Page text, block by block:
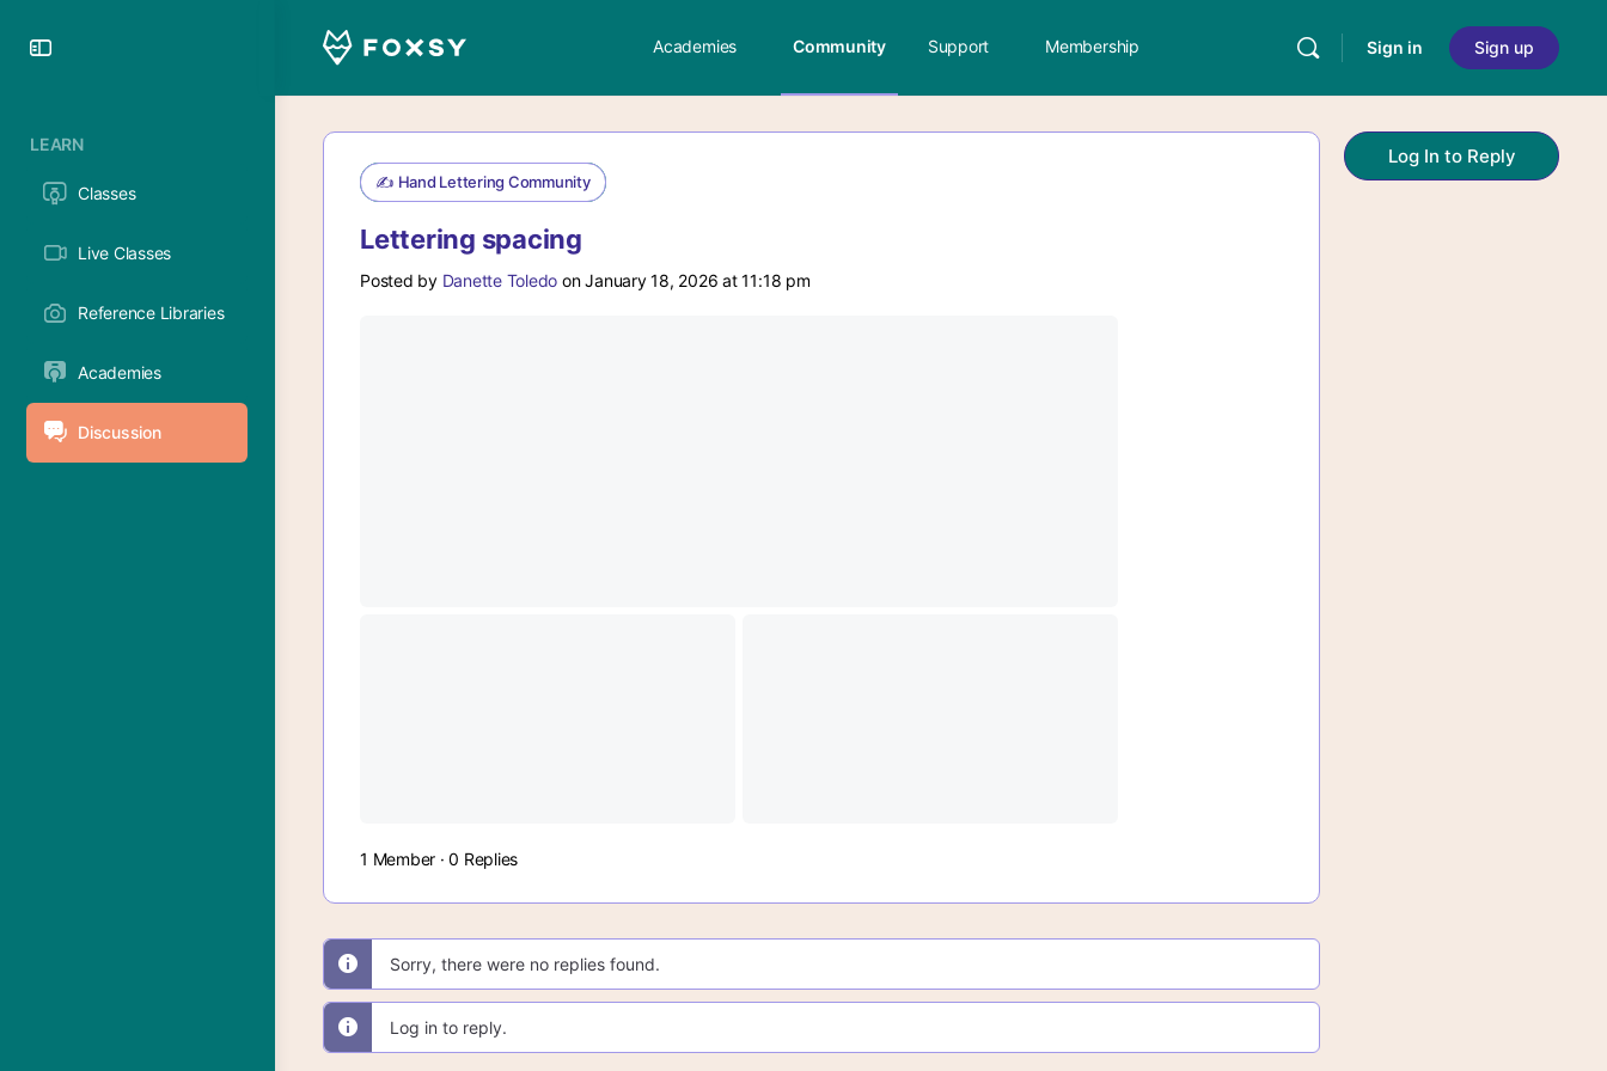
LEARN
Classes
Live Classes
Reference Libraries
Academies
Discussion
Academies Community Support Membership Sign in Sign up
✍️ Hand Lettering Community
Lettering spacing
Posted by Danette Toledo on January 18, 2026 at 11:18 pm
1 Member · 0 Replies
Sorry, there were no replies found.
Log in to reply.
Log In to Reply